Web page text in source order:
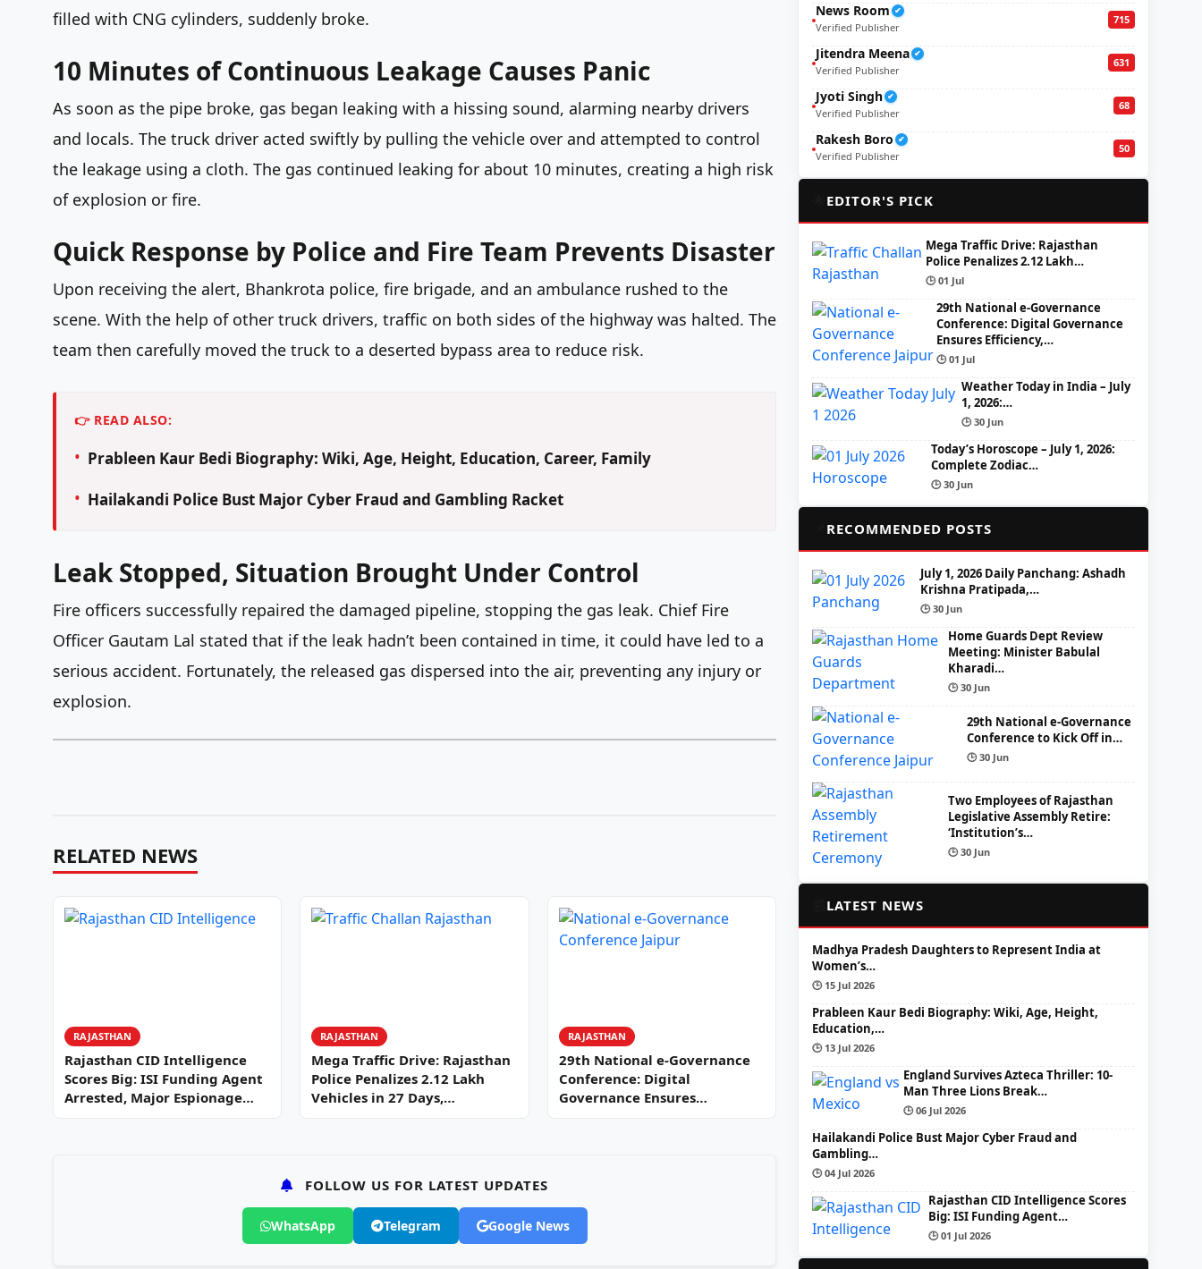
filled with CNG cylinders, suddenly broke.
10 Minutes of Continuous Leakage Causes Panic
As soon as the pipe broke, gas began leaking with a hissing sound, alarming nearby drivers
and locals. The truck driver acted swiftly by pulling the vehicle over and attempted to control
the leakage using a cloth. The gas continued leaking for about 10 minutes, creating a high risk
of explosion or fire.
Quick Response by Police and Fire Team Prevents Disaster
Upon receiving the alert, Bhankrota police, fire brigade, and an ambulance rushed to the
scene. With the help of other truck drivers, traffic on both sides of the highway was halted. The
team then carefully moved the truck to a deserted bypass area to reduce risk.
👉 READ ALSO:
Prableen Kaur Bedi Biography: Wiki, Age, Height, Education, Career, Family
Hailakandi Police Bust Major Cyber Fraud and Gambling Racket
Leak Stopped, Situation Brought Under Control
Fire officers successfully repaired the damaged pipeline, stopping the gas leak. Chief Fire
Officer Gautam Lal stated that if the leak hadn’t been contained in time, it could have led to a
serious accident. Fortunately, the released gas dispersed into the air, preventing any injury or
explosion.
RELATED NEWS
RAJASTHAN
Rajasthan CID Intelligence
Scores Big: ISI Funding Agent
Arrested, Major Espionage
RAJASTHAN
Mega Traffic Drive: Rajasthan
Police Penalizes 2.12 Lakh
Vehicles in 27 Days,…
RAJASTHAN
29th National e-Governance
Conference: Digital
Governance Ensures
FOLLOW US FOR LATEST UPDATES
WhatsApp Telegram Google News
News Room ✔
Verified Publisher
715
Jitendra Meena ✔
Verified Publisher
631
Jyoti Singh ✔
Verified Publisher
68
Rakesh Boro ✔
Verified Publisher
50
EDITOR'S PICK
Mega Traffic Drive: Rajasthan
Police Penalizes 2.12 Lakh…
🕒 01 Jul
29th National e-Governance
Conference: Digital Governance
Ensures Efficiency,…
🕒 01 Jul
Weather Today in India – July
1, 2026:…
🕒 30 Jun
Today’s Horoscope – July 1, 2026:
Complete Zodiac…
🕒 30 Jun
RECOMMENDED POSTS
July 1, 2026 Daily Panchang: Ashadh
Krishna Pratipada,…
🕒 30 Jun
Home Guards Dept Review
Meeting: Minister Babulal
Kharadi…
🕒 30 Jun
29th National e-Governance
Conference to Kick Off in…
🕒 30 Jun
Two Employees of Rajasthan
Legislative Assembly Retire:
‘Institution’s…
🕒 30 Jun
LATEST NEWS
Madhya Pradesh Daughters to Represent India at
Women’s…
🕒 15 Jul 2026
Prableen Kaur Bedi Biography: Wiki, Age, Height,
Education,…
🕒 13 Jul 2026
England Survives Azteca Thriller: 10-
Man Three Lions Break…
🕒 06 Jul 2026
Hailakandi Police Bust Major Cyber Fraud and
Gambling…
🕒 04 Jul 2026
Rajasthan CID Intelligence Scores
Big: ISI Funding Agent…
🕒 01 Jul 2026